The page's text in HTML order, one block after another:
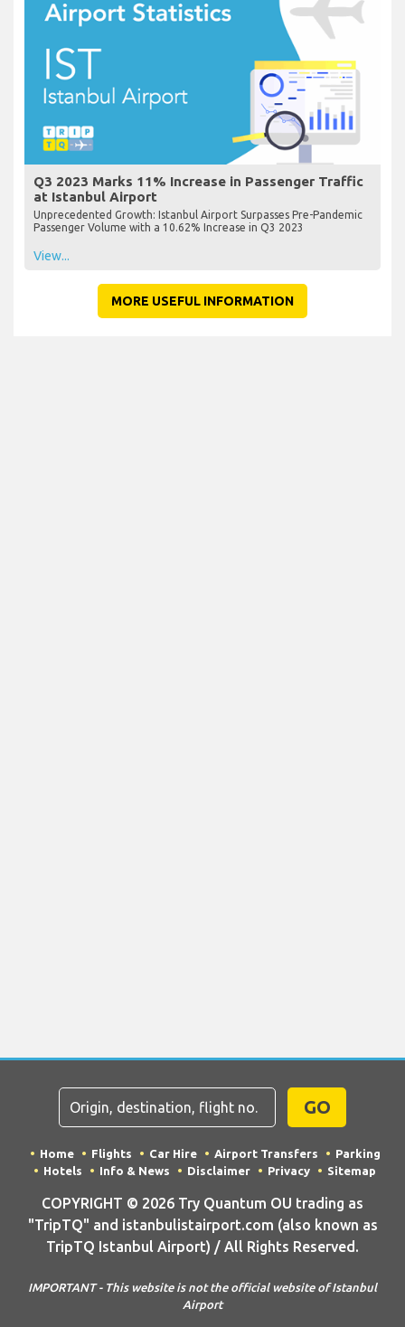
Q3 2023 Marks 11% Increase in Passenger Traffic
at Istanbul Airport
Unprecedented Growth: Istanbul Airport Surpasses Pre-Pandemic
Passenger Volume with a 10.62% Increase in Q3 2023
View...
MORE USEFUL INFORMATION
GO
Home Flights Car Hire Airport Transfers
Parking
Hotels
Info & News Disclaimer Privacy Sitemap
COPYRIGHT © 2026 Try Quantum OU trading as
"TripTQ" and istanbulistairport.com (also known as
TripTQ Istanbul Airport) / All Rights Reserved.
IMPORTANT - This website is not the official website of Istanbul
Airport